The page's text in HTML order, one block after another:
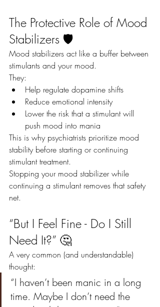
The Protective Role of Mood
Stabilizers 🛡️
Mood stabilizers act like a buffer between
stimulants and your mood.
They:
Help regulate dopamine shifts
Reduce emotional intensity
Lower the risk that a stimulant will
push mood into mania
This is why psychiatrists prioritize mood
stability before starting or continuing
stimulant treatment.
Stopping your mood stabilizer while
continuing a stimulant removes that safety
net.
“But I Feel Fine - Do I Still
Need It?” 🤔
A very common (and understandable)
thought:
“I haven’t been manic in a long
time. Maybe I don’t need the